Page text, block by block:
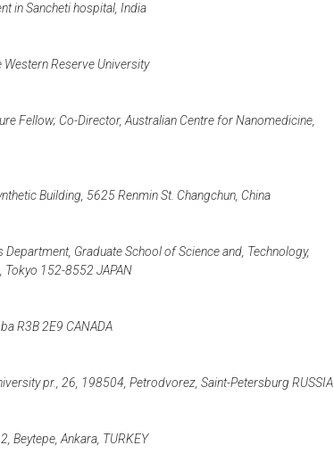
in Sancheti hospital, India
Reserve University
Fellow; Co-Director, Australian Centre for Nanomedicine,
Building, 5625 Renmin St. Changchun, China
Graduate School of Science and, Technology,
Tokyo 152-8552 JAPAN
R3B 2E9 CANADA
pr., 26, 198504, Petrodvorez, Saint-Petersburg RUSSIA
Beytepe, Ankara, TURKEY